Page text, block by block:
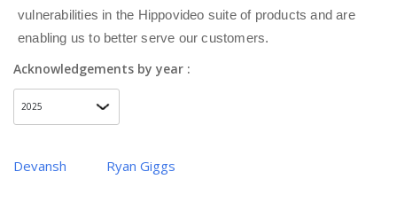
vulnerabilities in the Hippovideo suite of products and are
enabling us to better serve our customers.
Acknowledgements by year :
Devansh Ryan Giggs